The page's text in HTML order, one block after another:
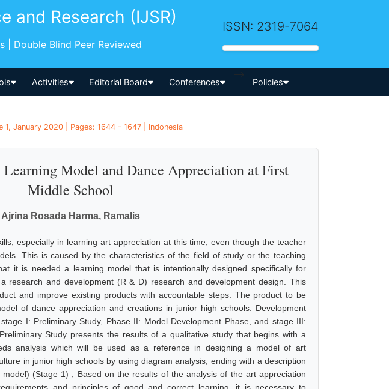
and Research (IJSR)
| Double Blind Peer Reviewed
ISSN: 2319-7064
Activities Editorial Board Conferences
-->
Policies
1, January 2020 | Pages: 1644 - 1647 | Indonesia
Model and Dance Appreciation at First
Middle School
Ajrina Rosada Harma, Ramalis
especially in learning art appreciation at this time, even though the teacher
This is caused by the characteristics of the field of study or the teaching
it is needed a learning model that is intentionally designed specifically for
research and development (R & D) research and development design. This
and improve existing products with accountable steps. The product to be
of dance appreciation and creations in junior high schools. Development
I: Preliminary Study, Phase II: Model Development Phase, and stage III:
Study presents the results of a qualitative study that begins with a
analysis which will be used as a reference in designing a model of art
in junior high schools by using diagram analysis, ending with a description
(Stage 1) ; Based on the results of the analysis of the art appreciation
and principles of good and correct learning, it is necessary to